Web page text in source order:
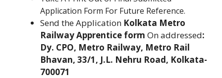
Application Form For Future Reference.
Send the Application Kolkata Metro
RailwayApprentice form On addressed:
Dy. CPO, Metro Railway, Metro Rail
Bhavan, 33/1, J.L. Nehru Road, Kolkata-
700071